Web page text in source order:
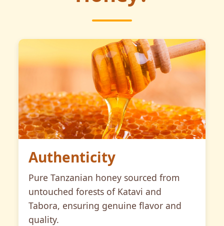
Authenticity
Pure Tanzanian honey sourced from
untouched forests of Katavi and
Tabora, ensuring genuine flavor and
quality.